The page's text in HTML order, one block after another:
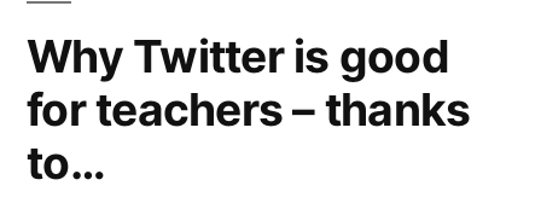
Why Twitter is good
for teachers – thanks
to…